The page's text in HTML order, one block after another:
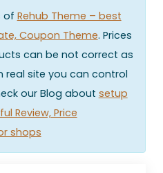
of Rehub Theme – best
Coupon Theme. Prices
can be not correct as
real site you can control
our Blog about setup
Review, Price
shops